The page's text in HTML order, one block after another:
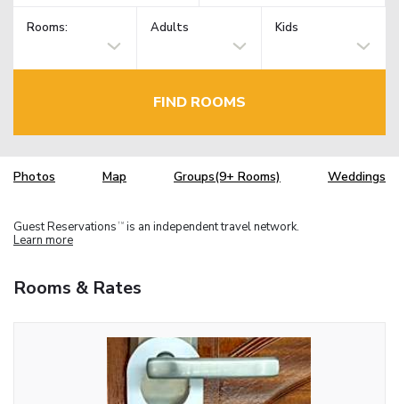
Rooms: Adults Kids
FIND ROOMS
Photos Map Groups(9+ Rooms) Weddings
Guest Reservations TM is an independent travel network.
Learn more
Rooms & Rates